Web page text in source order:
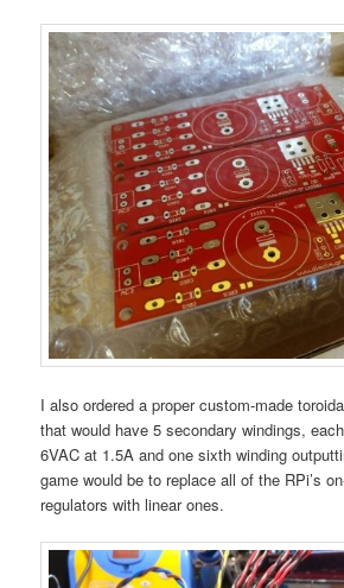
I also ordered a proper custom-made
that would have 5 secondary windings,
6VAC at 1.5A and one sixth winding
game would be to replace all of the RPi’s
regulators with linear ones.